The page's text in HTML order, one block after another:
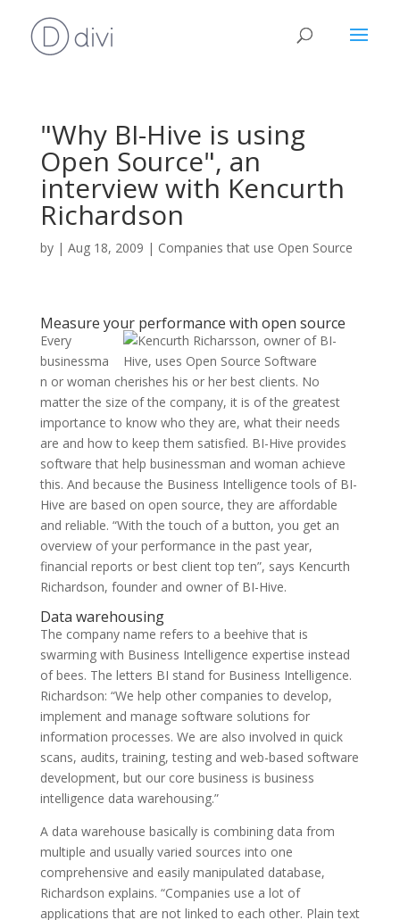
"Why BI-Hive is using
Open Source", an
interview with Kencurth
Richardson
by | Aug 18, 2009 | Companies that use Open Source
Measure your performance with open source
Every
businessma
n or woman cherishes his or her best clients. No
matter the size of the company, it is of the greatest
importance to know who they are, what their needs
are and how to keep them satisfied. BI-Hive provides
software that help businessman and woman achieve
this. And because the Business Intelligence tools of BI-
Hive are based on open source, they are affordable
and reliable. “With the touch of a button, you get an
overview of your performance in the past year,
financial reports or best client top ten”, says Kencurth
Richardson, founder and owner of BI-Hive.
Data warehousing
The company name refers to a beehive that is
swarming with Business Intelligence expertise instead
of bees. The letters BI stand for Business Intelligence.
Richardson: “We help other companies to develop,
implement and manage software solutions for
information processes. We are also involved in quick
scans, audits, training, testing and web-based software
development, but our core business is business
intelligence data warehousing.”
A data warehouse basically is combining data from
multiple and usually varied sources into one
comprehensive and easily manipulated database,
Richardson explains. “Companies use a lot of
applications that are not linked to each other. Plain text